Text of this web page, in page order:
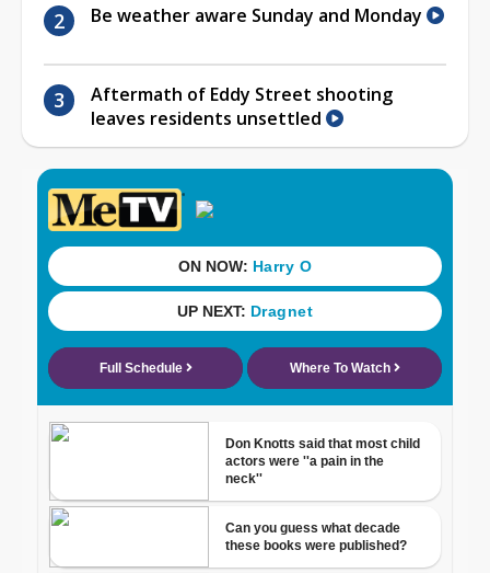
Be weather aware Sunday and Monday
Aftermath of Eddy Street shooting
leaves residents unsettled